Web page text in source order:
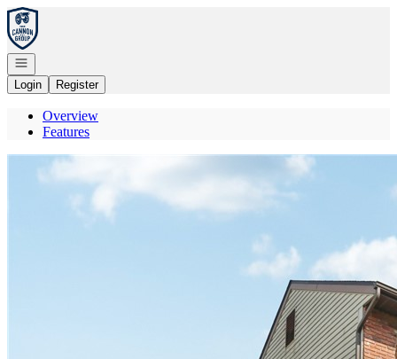
Go to: Homepage
Open navigation
Login
Register
Overview
Features